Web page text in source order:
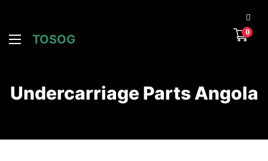
TOSOG
0
Undercarriage Parts Angola